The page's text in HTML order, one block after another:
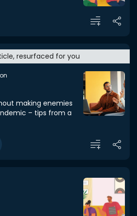
resurfaced for you
making enemies
– tips from a